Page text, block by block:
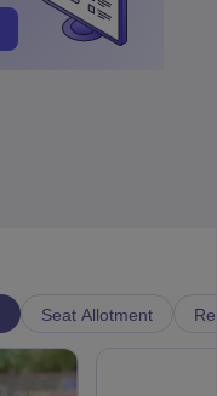
Seat Allotment